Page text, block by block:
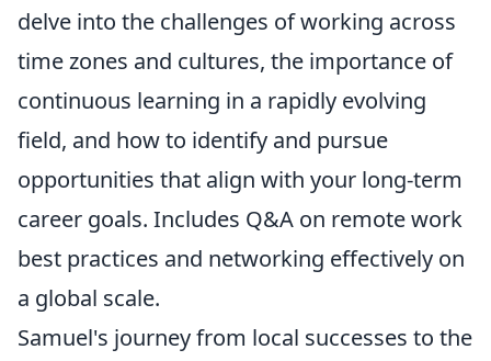
delve into the challenges of working across
time zones and cultures, the importance of
continuous learning in a rapidly evolving
field, and how to identify and pursue
opportunities that align with your long-term
career goals. Includes Q&A on remote work
best practices and networking effectively on
a global scale.
Samuel's journey from local successes to the